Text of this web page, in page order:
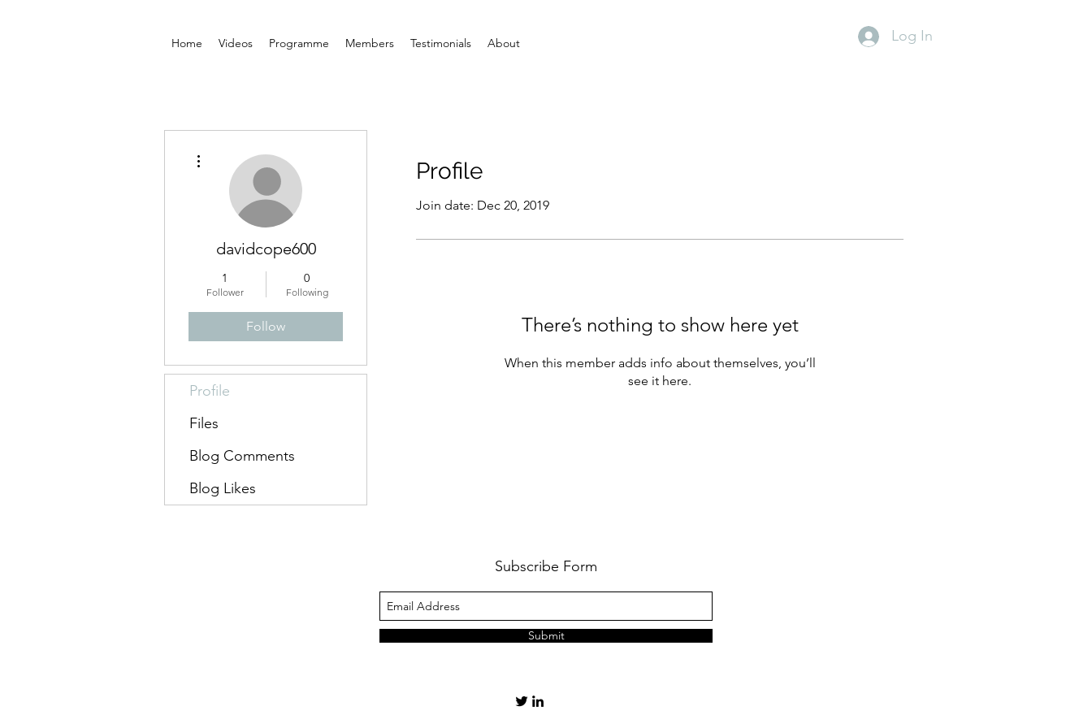
Home Videos Programme Members Testimonials About Log In
Profile
Join date: Dec 20, 2019
There’s nothing to show here yet
When this member adds info about themselves, you’ll
see it here.
davidcope600
1
Follower
0
Following
Follow
Profile
Files
Blog Comments
Blog Likes
Subscribe Form
Submit